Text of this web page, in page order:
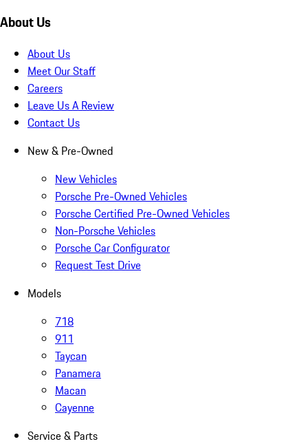
About Us
About Us
Meet Our Staff
Careers
Leave Us A Review
Contact Us
New & Pre-Owned
New Vehicles
Porsche Pre-Owned Vehicles
Porsche Certified Pre-Owned Vehicles
Non-Porsche Vehicles
Porsche Car Configurator
Request Test Drive
Models
718
911
Taycan
Panamera
Macan
Cayenne
Service & Parts